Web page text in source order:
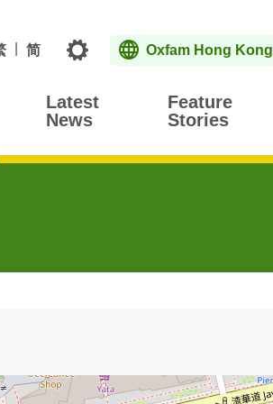
简 Topics Oxfam Hong Kong
Latest
News
Feature
Stories